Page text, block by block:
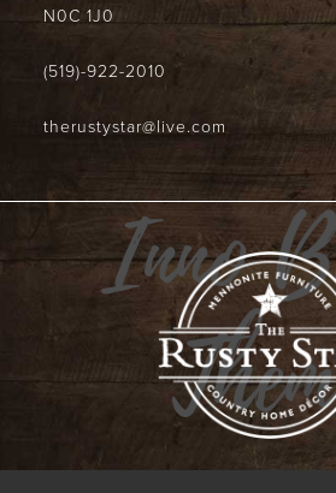
Inno
N0C 1J0
(519)-922-2010
therustystar@live.com